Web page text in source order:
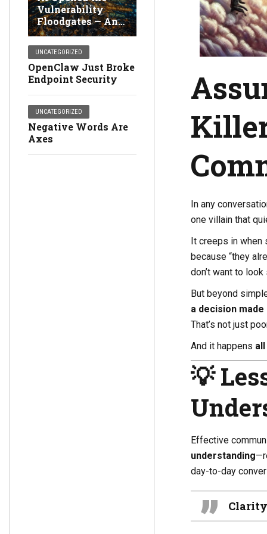
Vulnerability
Floodgates — And
Broke Detection
UNCATEGORIZED
OpenClaw Just Broke
Endpoint Security
UNCATEGORIZED
Negative Words Are
Axes
In any
one villain that
It creeps in when
because “they
don’t want to look
But beyond
a decision
That’s not just
And it happens
💡
Effective
understanding
day-to-day